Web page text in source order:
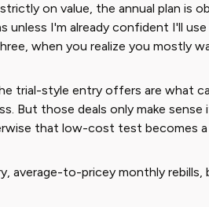
on value, the annual plan is
unless I'm already confident I'll
when you realize you mostly
trial-style entry offers are what
But those deals only make
that low-cost test becomes a
average-to-pricey monthly